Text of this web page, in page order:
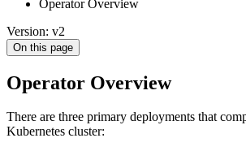
Operator Overview
Version: v2
On this page
Operator Overview
There are three primary deployments that
Kubernetes cluster: